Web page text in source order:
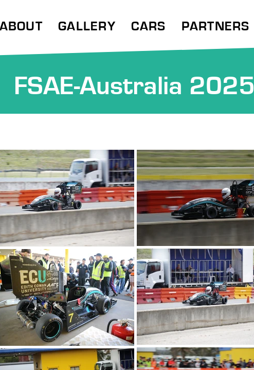
ABOUT GALLERY CARS PARTNERS
FSAE-Australia 2025